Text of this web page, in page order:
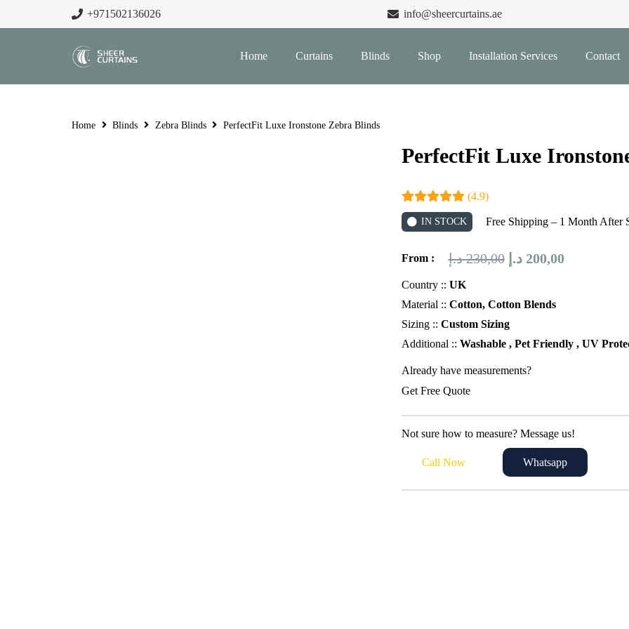
+971502136026 info@sheercurtains.ae
Home Curtains Blinds Shop Installation Services Contact
Home Blinds Zebra Blinds PerfectFit Luxe Ironstone Zebra Blinds
PerfectFit Luxe
(4.9)
IN STOCK Free Shipping – 1 Month After
From : 230,00 د.إ
Original
was:
200,00 د.إ
Current
Country ::UK
Material ::Cotton, Cotton Blends
Sizing ::Custom Sizing
Additional ::Washable , Pet Friendly , UV
Already have measurements?
Get Free Quote
Not sure how to measure? Message us!
Call Now Whatsapp